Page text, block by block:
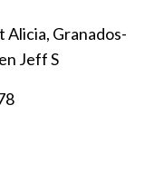
Alicia, Granados-
Jeff S